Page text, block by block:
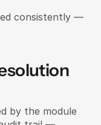
consistently —
by the module